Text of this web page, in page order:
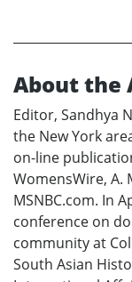
About the
Editor, Sandhya
the New York
on-line
WomensWire, A.
MSNBC.com. In
conference on
community at
South Asian